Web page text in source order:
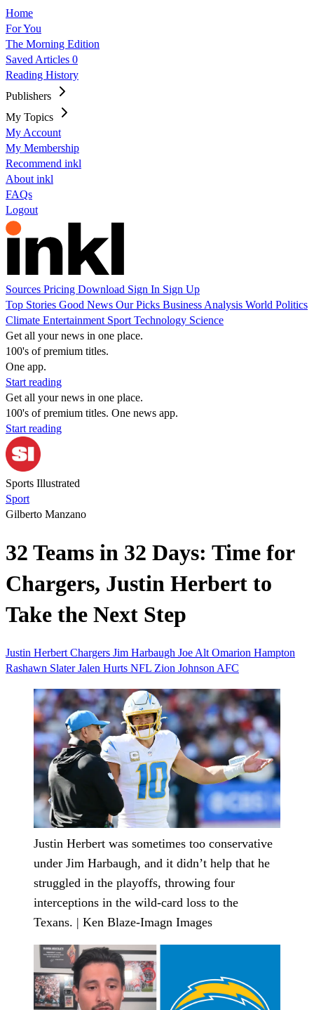
Home
For You
The Morning Edition
Saved Articles 0
Reading History
Publishers
My Topics
My Account
My Membership
Recommend inkl
About inkl
FAQs
Logout
Sources Pricing Download Sign In Sign Up
Top Stories Good News Our Picks Business Analysis World Politics
Climate Entertainment Sport Technology Science
Get all your news in one place.
100's of premium titles.
One app.
Start reading
Get all your news in one place.
100's of premium titles. One news app.
Start reading
Sports Illustrated
Sport
Gilberto Manzano
32 Teams in 32 Days: Time for
Chargers, Justin Herbert to
Take the Next Step
Justin Herbert Chargers Jim Harbaugh Joe Alt Omarion Hampton
Rashawn SlaterJalen Hurts NFL Zion Johnson AFC
Justin Herbert was sometimes too conservative
under Jim Harbaugh, and it didn’t help that he
struggled in the playoffs, throwing four
interceptions in the wild-card loss to the
Texans. | Ken Blaze-Imagn Images